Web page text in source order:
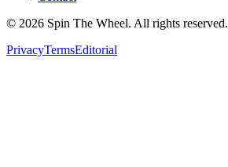
© 2026 Spin The Wheel. All rights reserved.
PrivacyTermsEditorial